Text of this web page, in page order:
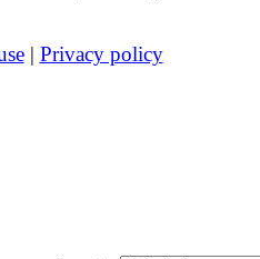
| Privacy policy